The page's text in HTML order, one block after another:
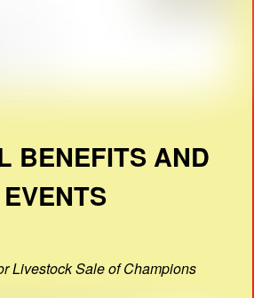
BENEFITS AND
EVENTS
Livestock Sale of Champions